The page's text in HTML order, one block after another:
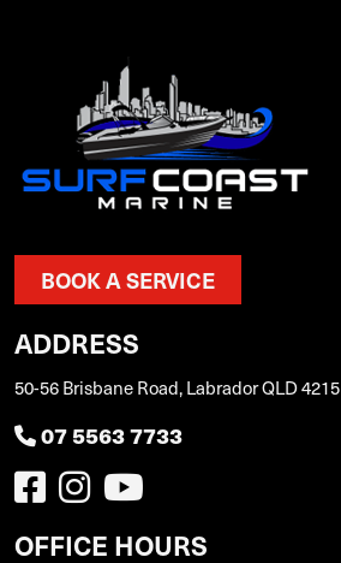
BOOK A SERVICE
ADDRESS
50-56 Brisbane Road, Labrador QLD 4215
07 5563 7733
OFFICE HOURS